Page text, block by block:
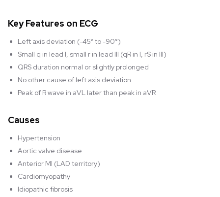
Key Features on ECG
Left axis deviation (-45° to -90°)
Small q in lead I, small r in lead III (qR in I, rS in III)
QRS duration normal or slightly prolonged
No other cause of left axis deviation
Peak of R wave in aVL later than peak in aVR
Causes
Hypertension
Aortic valve disease
Anterior MI (LAD territory)
Cardiomyopathy
Idiopathic fibrosis